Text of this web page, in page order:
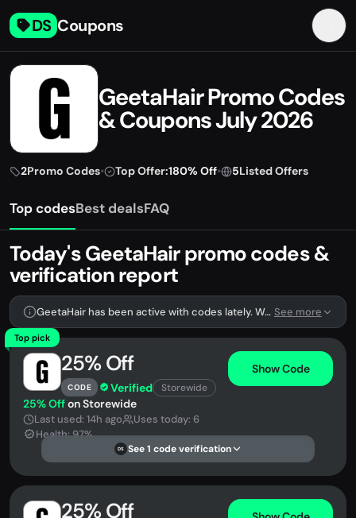
DS Coupons
GeetaHair Promo Codes
& Coupons July 2026
2Promo Codes• Top Offer:180% Off• 5Listed Offers
Top codesBest dealsFAQ
Today's GeetaHair promo codes &
verification report
GeetaHair has been active with codes lately. We're tracking 2 verified codes. See more
Top pick
25% Off
CODE Verified Storewide
Show Code
25% Offon Storewide
Last used: 14h ago
Uses today: 6
Health: 97%
DS See 1 code verification
25% Off